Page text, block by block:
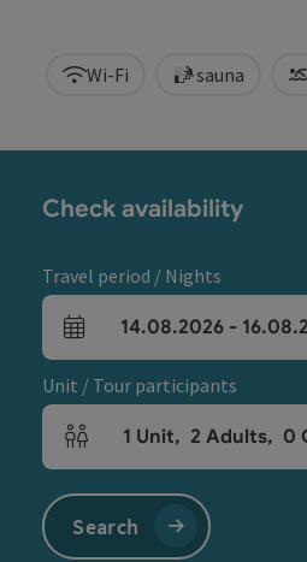
Wi-Fi sauna
Check availability
Travel period / Nights
arrival and departure fields
14.08.2026 -
Unit / Tour participants
Number of units and person
1 Unit, 2 Adults, 0
Search